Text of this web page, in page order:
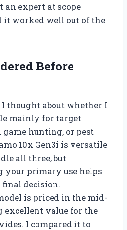
an expert at scope
it worked well out of the
Before
I thought about whether I
mainly for target
game hunting, or pest
10x Gen3i is versatile
all three, but
your primary use helps
decision.
is priced in the mid-
excellent value for the
I compared it to